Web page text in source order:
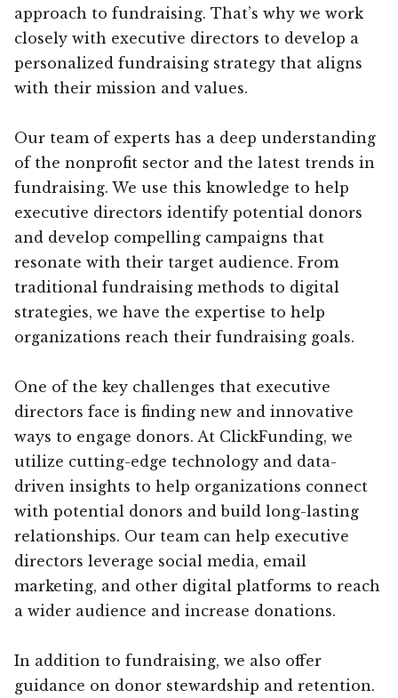
approach to fundraising. That’s why we work
closely with executive directors to develop a
personalized fundraising strategy that aligns
with their mission and values.
Our team of experts has a deep understanding
of the nonprofit sector and the latest trends in
fundraising. We use this knowledge to help
executive directors identify potential donors
and develop compelling campaigns that
resonate with their target audience. From
traditional fundraising methods to digital
strategies, we have the expertise to help
organizations reach their fundraising goals.
One of the key challenges that executive
directors face is finding new and innovative
ways to engage donors. At ClickFunding, we
utilize cutting-edge technology and data-
driven insights to help organizations connect
with potential donors and build long-lasting
relationships. Our team can help executive
directors leverage social media, email
marketing, and other digital platforms to reach
a wider audience and increase donations.
In addition to fundraising, we also offer
guidance on donor stewardship and retention.